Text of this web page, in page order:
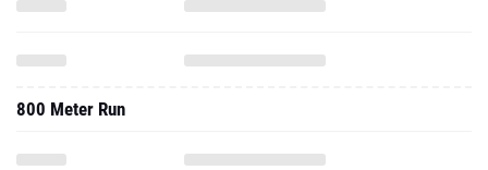
800 Meter Run